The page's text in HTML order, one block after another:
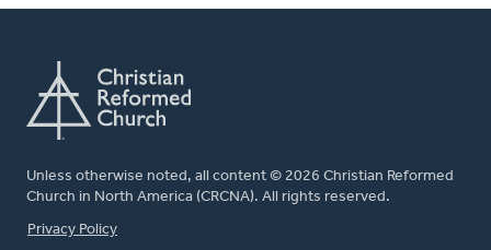
Unless otherwise noted, all content © 2026 Christian Reformed
Church in North America (CRCNA). All rights reserved.
FOOTER
Privacy Policy